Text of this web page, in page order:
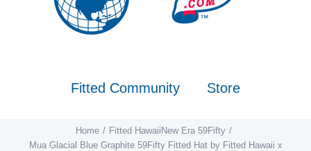
Fitted Community Store
Home Fitted Hawaii New Era 59Fifty
Mua Glacial Blue Graphite 59Fifty Fitted Hat by Fitted Hawaii x